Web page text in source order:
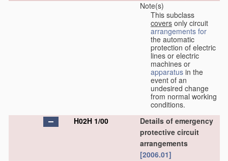
Note(s)
This subclass
covers only circuit
arrangements for
the automatic
protection of electric
lines or electric
machines or
apparatus in the
event of an
undesired change
from normal working
conditions.
H02H 1/00
Details of emergency
protective circuit
arrangements
[2006.01]